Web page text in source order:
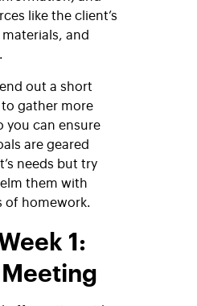
like the client’s
and
out a short
gather more
you can ensure
are geared
needs but try
them with
of homework.
1: